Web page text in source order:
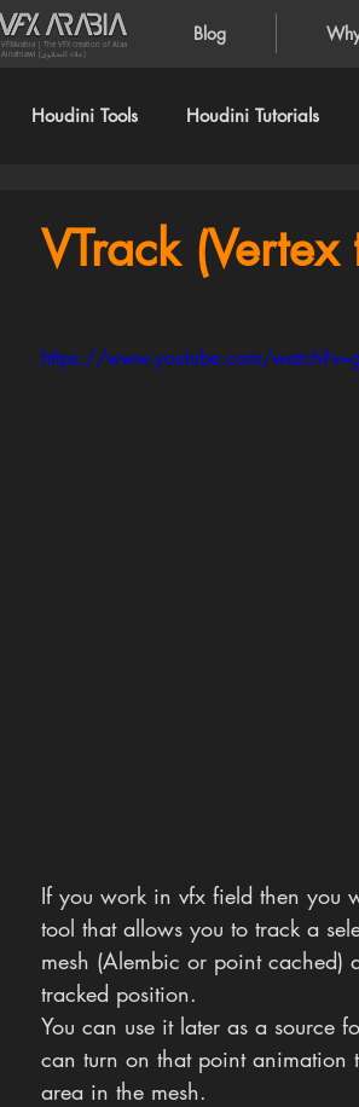
Blog
VFXArabia | The VFX creation of Alaa
Alnahlawi (علاء النحلاوي)
Houdini Tools Houdini Tutorials
VTrack
https://www.youtube.com/
If you work in vfx field then you
tool that allows you to track a
mesh (Alembic or point
tracked position.
You can use it later as a source
can turn on that point animation
area in the mesh.